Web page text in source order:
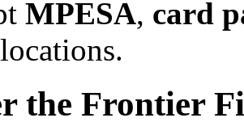
MPESA, card
the Frontier